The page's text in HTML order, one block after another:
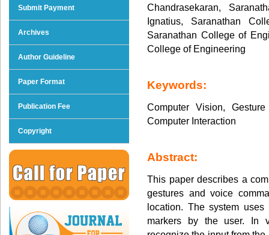
Submit Payment
Archives
Author Guideline
Paper Format
Publication Fee
Copyright
Chandrasekaran,
Ignatius, Saranathan
Saranathan College of
College of Engineering
Keywords:
Computer Vision,
Computer Interaction
Abstract:
This paper describes a
gestures and voice
location. The system
markers by the user. In